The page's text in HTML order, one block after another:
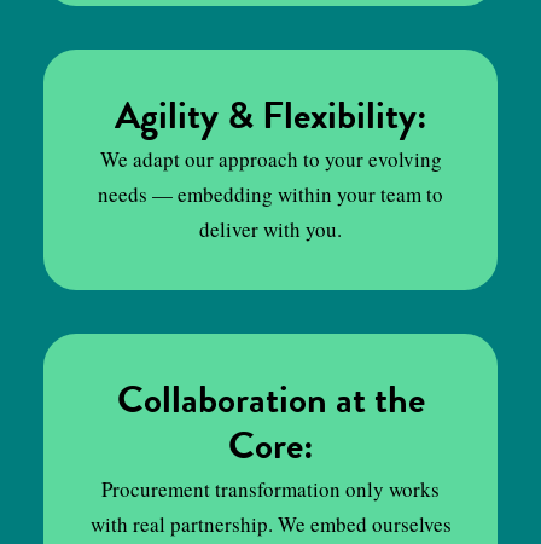
Agility & Flexibility:
We adapt our approach to your evolving
needs — embedding within your team to
deliver with you.
Collaboration at the
Core:
Procurement transformation only works
with real partnership. We embed ourselves